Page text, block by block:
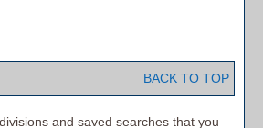
BACK TO TOP
and saved searches that you